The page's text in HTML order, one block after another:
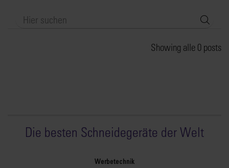
Showing alle 0 posts
Die besten Schneidegeräte der Welt
Werbetechnik